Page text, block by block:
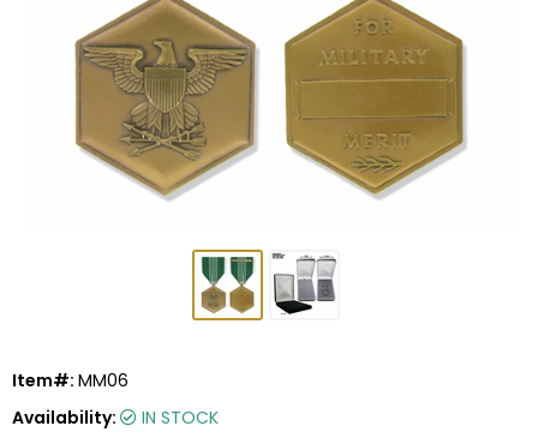
Item#: MM06
Availability:
IN STOCK